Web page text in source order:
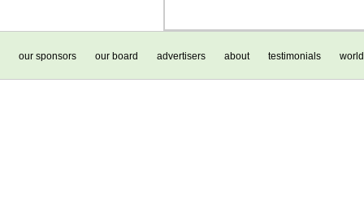
our sponsors our board advertisers about testimonials